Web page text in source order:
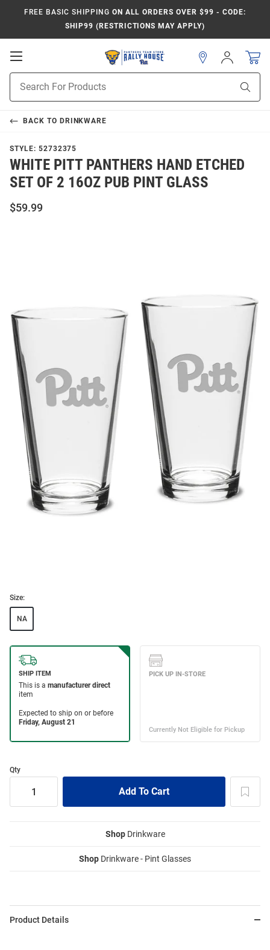
FREE BASIC SHIPPING ON ALL ORDERS OVER $99 - CODE:
SHIP99 (RESTRICTIONS MAY APPLY)
Open
Navigation
Search
Sign
In
BACK TO DRINKWARE
STYLE: 52732375
WHITE PITT PANTHERS HAND ETCHED
SET OF 2 16OZ PUB PINT GLASS
$59.99
Size:
NA
Qty
ShopDrinkware
Shop Drinkware - Pint Glasses
Product Details